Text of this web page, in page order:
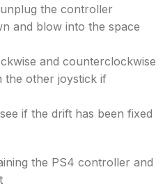
the controller
and blow into the space
and counterclockwise
the other joystick if
if the drift has been fixed
the PS4 controller and